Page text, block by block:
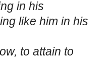
in his
like him in his
to attain to